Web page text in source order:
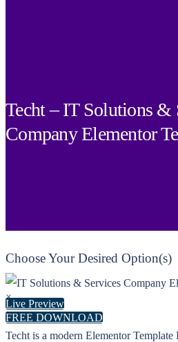
Techt – IT Solutions &
Company Elementor
Choose Your Desired Option(s)
×
FREE DOWNLOAD
Live Preview
Techt is a modern Elementor